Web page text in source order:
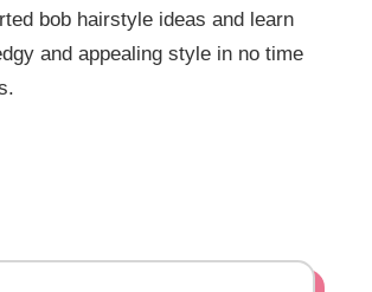
bob hairstyle ideas and learn
and appealing style in no time